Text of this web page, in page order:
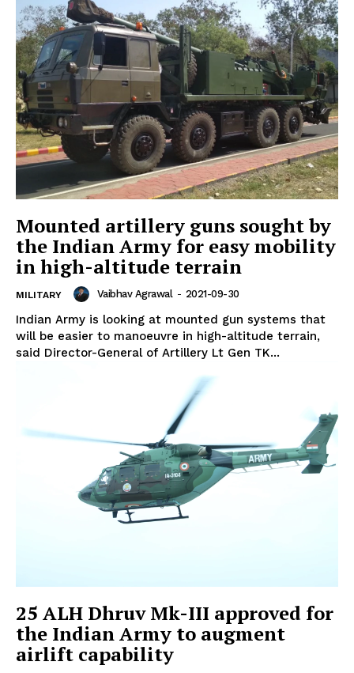
Mounted artillery guns sought by
the Indian Army for easy mobility
in high-altitude terrain
MILITARY Vaibhav Agrawal - 2021-09-30
Indian Army is looking at mounted gun systems that
will be easier to manoeuvre in high-altitude terrain,
said Director-General of Artillery Lt Gen TK...
25 ALH Dhruv Mk-III approved for
the Indian Army to augment
airlift capability